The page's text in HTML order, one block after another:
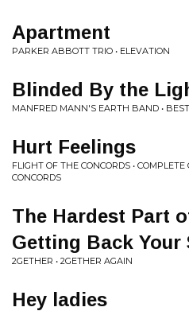
Apartment
PARKER ABBOTT TRIO • ELEVATION
Blinded By the
MANFRED MANN'S EARTH BAND • BEST
Hurt Feelings
FLIGHT OF THE CONCORDS •
CONCORDS
The Hardest Part
Getting Back Your
2GETHER • 2GETHER AGAIN
Hey ladies